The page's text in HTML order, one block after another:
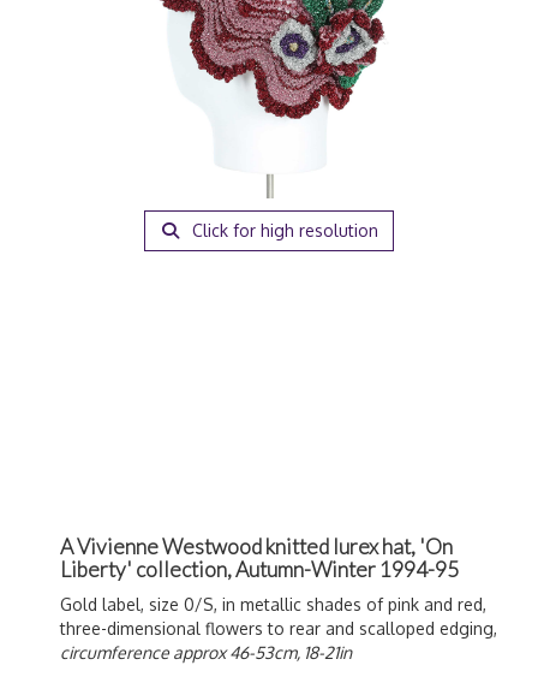
Click for high resolution
A Vivienne Westwood knitted lurex hat, 'On
Liberty' collection, Autumn-Winter 1994-95
Gold label, size 0/S, in metallic shades of pink and red,
three-dimensional flowers to rear and scalloped edging,
circumference approx 46-53cm, 18-21in